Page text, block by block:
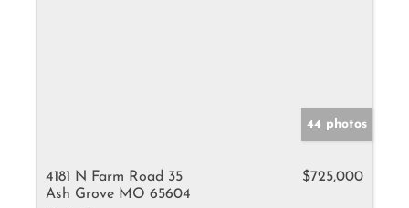
44 photos
4181 N Farm Road 35
Ash Grove MO 65604
$725,000